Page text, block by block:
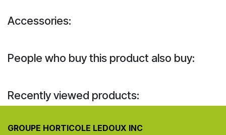
Accessories:
People who buy this product also buy:
Recently viewed products:
GROUPE HORTICOLE LEDOUX INC